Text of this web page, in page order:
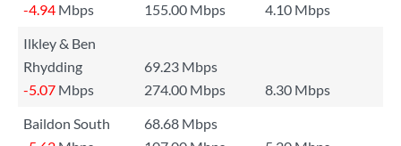
-4.94 Mbps 155.00 Mbps
4.10 Mbps
Ilkley & Ben
Rhydding
69.23 Mbps
-5.07 Mbps 274.00 Mbps
8.30 Mbps
Baildon South
68.68 Mbps